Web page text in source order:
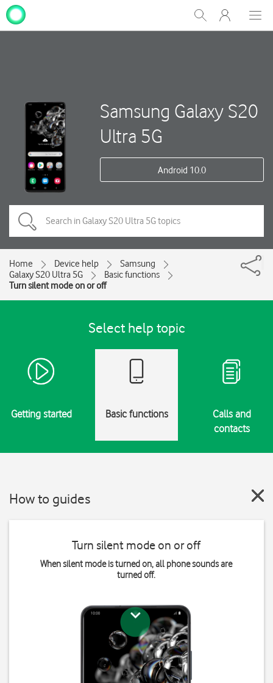
Show
Search
My
One
Samsung Galaxy S20
Ultra 5G
Android 10.0
Home Device help
Samsung
Galaxy S20 Ultra 5G
Basic functions
Turn silent mode on or off
Select help topic
Getting started Basic functions
Calls and
contacts
How to guides
Turn silent mode on or off
When silent mode is turned on, all phone sounds are
turned off.